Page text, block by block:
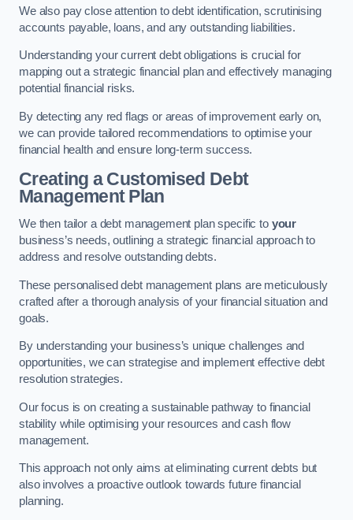
We also pay close attention to debt identification, scrutinising
accounts payable, loans, and any outstanding liabilities.
Understanding your current debt obligations is crucial for
mapping out a strategic financial plan and effectively managing
potential financial risks.
By detecting any red flags or areas of improvement early on,
we can provide tailored recommendations to optimise your
financial health and ensure long-term success.
Creating a Customised Debt
Management Plan
We then tailor a debt management plan specific to your
business’s needs, outlining a strategic financial approach to
address and resolve outstanding debts.
These personalised debt management plans are meticulously
crafted after a thorough analysis of your financial situation and
goals.
By understanding your business’s unique challenges and
opportunities, we can strategise and implement effective debt
resolution strategies.
Our focus is on creating a sustainable pathway to financial
stability while optimising your resources and cash flow
management.
This approach not only aims at eliminating current debts but
also involves a proactive outlook towards future financial
planning.